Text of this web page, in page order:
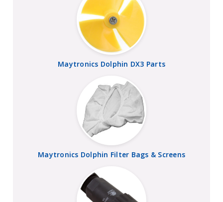
Maytronics Dolphin DX3 Parts
Maytronics Dolphin Filter Bags & Screens